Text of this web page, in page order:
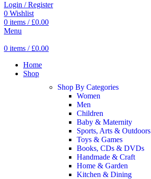
Login / Register
0 Wishlist
0 items / £0.00
Menu
0 items / £0.00
Home
Shop
Shop By Categories
Women
Men
Children
Baby & Maternity
Sports, Arts & Outdoors
Toys & Games
Books, CDs & DVDs
Handmade & Craft
Home & Garden
Kitchen & Dining